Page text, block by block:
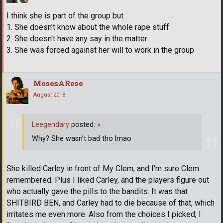
I think she is part of the group but
1. She doesn't know about the whole rape stuff
2. She doesn't have any say in the matter
3. She was forced against her will to work in the group
MosesARose
August 2018
She killed Carley in front of My Clem, and I'm sure Clem
remembered. Plus I liked Carley, and the players figure out
who actually gave the pills to the bandits. It was that
SHITBIRD BEN, and Carley had to die because of that, which
irritates me even more. Also from the choices I picked, I
Leegendary posted: »
Why? She wasn’t bad tho lmao